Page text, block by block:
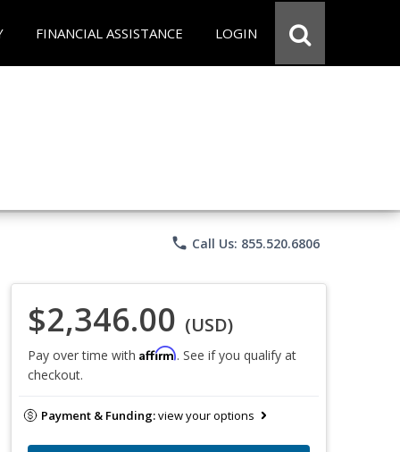
FINANCIAL ASSISTANCE LOGIN
phone Call Us: 855.520.6806
$2,346.00 (USD)
Pay over time with Affirm. See if you qualify at
checkout.
Payment & Funding:view your options